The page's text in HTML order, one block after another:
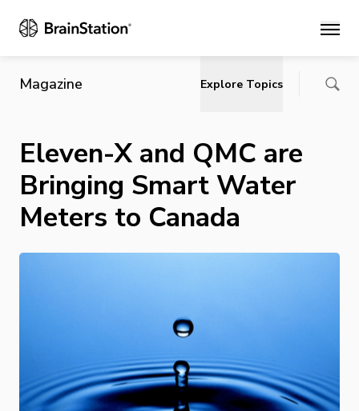
Main
Magazine Explore Topics
Eleven-X and QMC are
Bringing Smart Water
Meters to Canada